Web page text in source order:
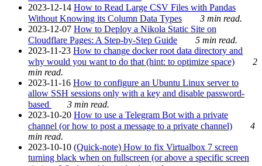
2023-12-14 How to Read Large CSV Files with Pandas
Without Knowing its Column Data Types
3 min read.
2023-12-07 How to Deploy a Nikola Static Site on
Cloudflare Pages: A Step-by-Step Guide
5 min read.
2023-11-23 How to change docker root data directory and
why would you want to do that (hint: to optimize space)
2
min read.
2023-11-16 How to configure an Ubuntu Linux server to
allow SSH sessions only with a key and disable password-
based
3 min read.
2023-10-20 How to use a Telegram Bot with a private
channel (or how to post a message to a private channel)
4
min read.
2023-10-10 (Quick-note) How to fix Virtualbox 7 screen
turning black when on fullscreen (or above a specific screen